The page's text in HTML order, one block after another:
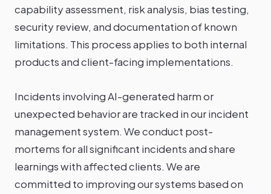
capability assessment, risk analysis, bias testing,
security review, and documentation of known
limitations. This process applies to both internal
products and client-facing implementations.
Incidents involving AI-generated harm or
unexpected behavior are tracked in our incident
management system. We conduct post-
mortems for all significant incidents and share
learnings with affected clients. We are
committed to improving our systems based on